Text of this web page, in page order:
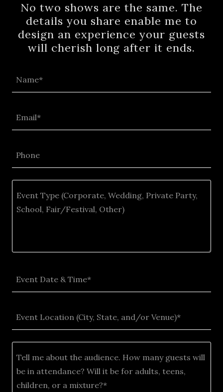
No two shows are the same. The
details you share enable me to
design an experience your guests
will cherish long after it ends.
Name*
Email*
Phone
Event Date & Time*
Event Location (City, State, and/or Venue)*